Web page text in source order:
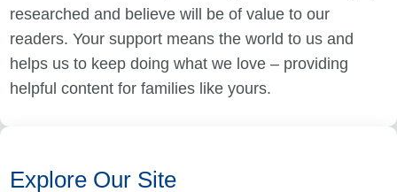
researched and believe will be of value to our
readers. Your support means the world to us and
helps us to keep doing what we love – providing
helpful content for families like yours.
Explore Our Site